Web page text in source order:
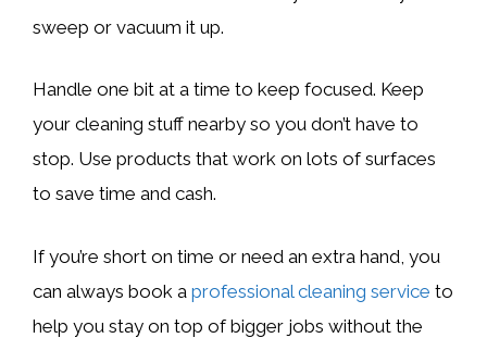
sweep or vacuum it up.
Handle one bit at a time to keep focused. Keep
your cleaning stuff nearby so you don’t have to
stop. Use products that work on lots of surfaces
to save time and cash.
If you’re short on time or need an extra hand, you
can always book a professional cleaning service to
help you stay on top of bigger jobs without the